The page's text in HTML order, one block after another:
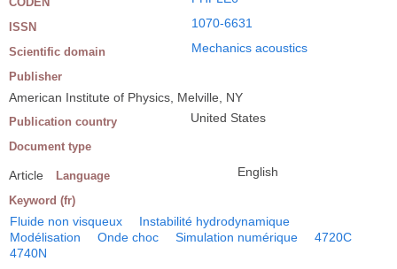
ISSN 1070-6631
Scientific domain Mechanics acoustics
Publisher
American Institute of Physics, Melville, NY
Publication country United States
Document type
Article Language English
Keyword (fr)
Fluide non visqueux
Instabilité hydrodynamique
Modélisation
Onde choc Simulation numérique
4720C
4740N